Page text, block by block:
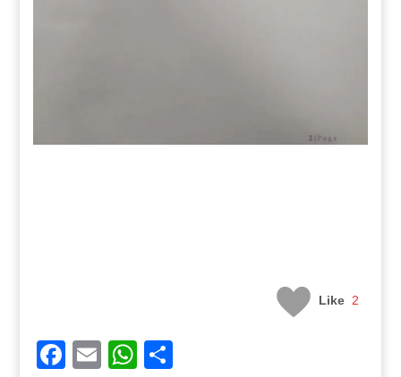
Like 2
Facebook
EmailWhatsApp